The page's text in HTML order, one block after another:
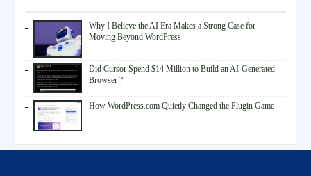
Why I Believe the AI Era Makes a Strong Case for
Moving Beyond WordPress
Did Cursor Spend $14 Million to Build an AI-Generated
Browser ?
How WordPress.com Quietly Changed the Plugin Game